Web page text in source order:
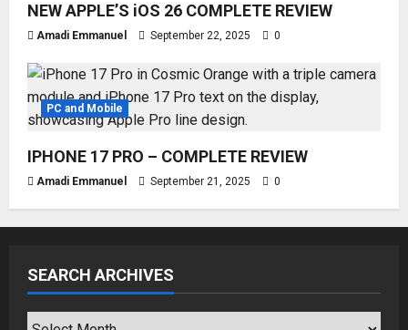
NEW APPLE’S iOS 26 COMPLETE REVIEW
Amadi Emmanuel September 22, 2025 0
PC and Mobile
IPHONE 17 PRO – COMPLETE REVIEW
Amadi Emmanuel September 21, 2025 0
SEARCH ARCHIVES
SEARCH